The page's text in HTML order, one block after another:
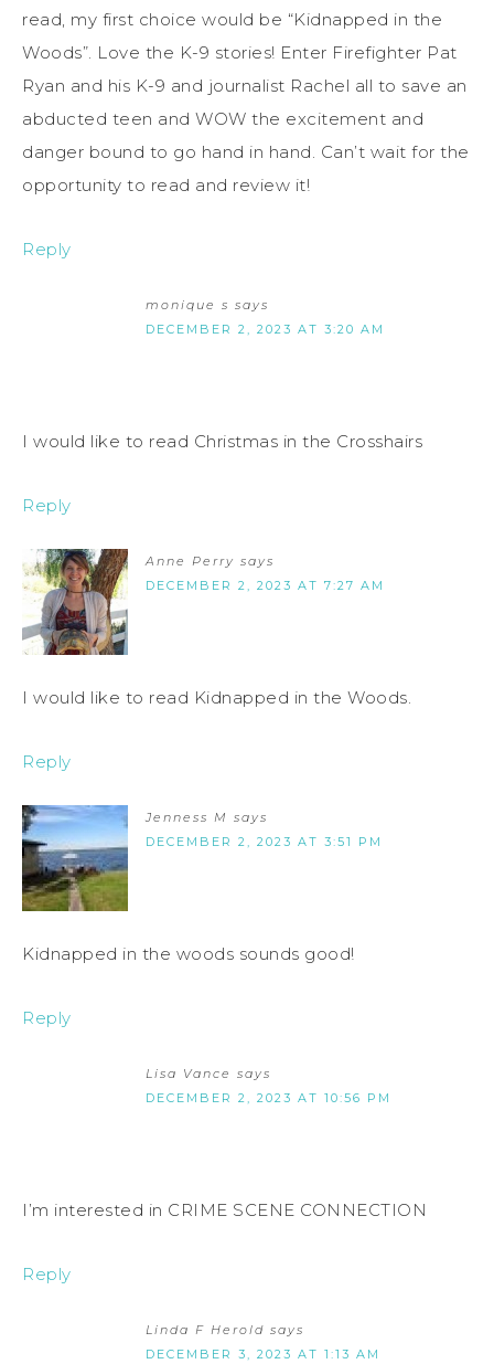
read, my first choice would be “Kidnapped in the
Woods”. Love the K-9 stories! Enter Firefighter Pat
Ryan and his K-9 and journalist Rachel all to save an
abducted teen and WOW the excitement and
danger bound to go hand in hand. Can’t wait for the
opportunity to read and review it!
Reply
monique s says
DECEMBER 2, 2023 AT 3:20 AM
I would like to read Christmas in the Crosshairs
Reply
Anne Perry says
DECEMBER 2, 2023 AT 7:27 AM
I would like to read Kidnapped in the Woods.
Reply
Jenness M says
DECEMBER 2, 2023 AT 3:51 PM
Kidnapped in the woods sounds good!
Reply
Lisa Vance says
DECEMBER 2, 2023 AT 10:56 PM
I’m interested in CRIME SCENE CONNECTION
Reply
Linda F Herold says
DECEMBER 3, 2023 AT 1:13 AM